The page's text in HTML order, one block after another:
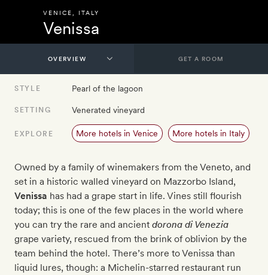
VENICE ITALY
Venissa
GET A ROOM
STYLE Pearl of the lagoon
SETTING Venerated vineyard
EXPLORE More hotels in Venice More hotels in Italy
Owned by a family of winemakers from the Veneto, and
set in a historic walled vineyard on Mazzorbo Island,
Venissa has had a grape start in life. Vines still flourish
today; this is one of the few places in the world where
you can try the rare and ancient dorona di Venezia
grape variety, rescued from the brink of oblivion by the
team behind the hotel. There’s more to Venissa than
liquid lures, though: a Michelin-starred restaurant run